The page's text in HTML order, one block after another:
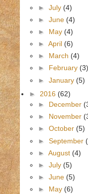
► July (4)
► June (4)
► May (4)
► April (6)
► March (4)
► February (3)
► January (5)
► 2016 (62)
► December
► November
► October (5)
► September
► August (4)
► July (5)
► June (5)
► May (6)